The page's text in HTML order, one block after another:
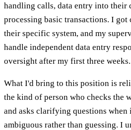
handling calls, data entry into their
processing basic transactions. I
their specific system, and my
handle independent data entry
oversight after my first three weeks.
What I'd bring to this position is
the kind of person who checks the
and asks clarifying questions when
ambiguous rather than guessing. I